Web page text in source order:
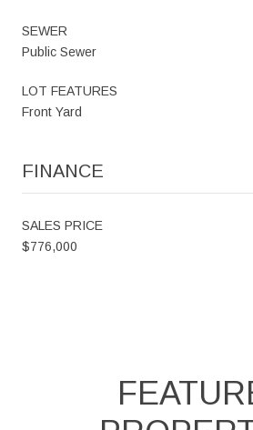
SEWER
Public Sewer
LOT FEATURES
Front Yard
FINANCE
SALES PRICE
$776,000